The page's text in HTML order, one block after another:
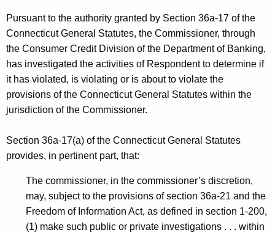
w
o
r
d
a
l
i
z
a
i
o
Pursuant to the authority granted by Section 36a-17 of the
Connecticut General Statutes, the Commissioner, through
the Consumer Credit Division of the Department of Banking,
has investigated the activities of Respondent to determine if
it has violated, is violating or is about to violate the
provisions of the Connecticut General Statutes within the
jurisdiction of the Commissioner.
Section 36a-17(a) of the Connecticut General Statutes
provides, in pertinent part, that:
The commissioner, in the commissioner’s discretion,
may, subject to the provisions of section 36a-21 and the
Freedom of Information Act, as defined in section 1-200,
(1) make such public or private investigations . . . within